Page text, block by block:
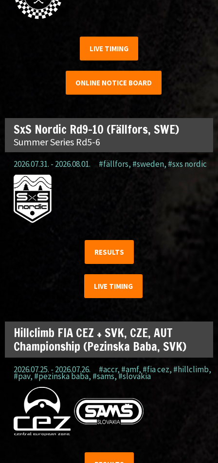
LIVE TIMING
ONLINE NOTICE BOARD
SxS Nordic Rd9-10 (Fällfors, SWE)
Summer Series Rd5-6
2026.07.31. - 2026.08.01. #fällfors, #sweden, #sxs nordic
RESULTS
LIVE TIMING
Hillclimb FIA CEZ + SVK, CZE, AUT
Championship (Pezinska Baba, SVK)
2026.07.25. - 2026.07.26. #accr, #amf, #fia cez, #hillclimb,
#pav, #pezinska baba, #sams,#slovakia